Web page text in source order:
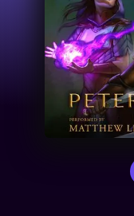
News
Events
About Us